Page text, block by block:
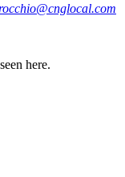
here.